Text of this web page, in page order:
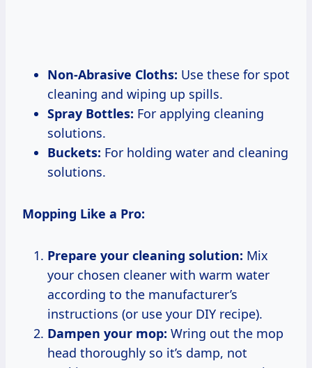
Non-Abrasive Cloths: Use these for spot
cleaning and wiping up spills.
Spray Bottles: For applying cleaning
solutions.
Buckets: For holding water and cleaning
solutions.
Mopping Like a Pro:
Prepare your cleaning solution: Mix
your chosen cleaner with warm water
according to the manufacturer’s
instructions (or use your DIY recipe).
Dampen your mop: Wring out the mop
head thoroughly so it’s damp, not